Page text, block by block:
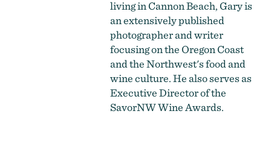
living in Cannon Beach, Gary is
an extensively published
photographer and writer
focusing on the Oregon Coast
and the Northwest's food and
wine culture. He also serves as
Executive Director of the
SavorNW Wine Awards.